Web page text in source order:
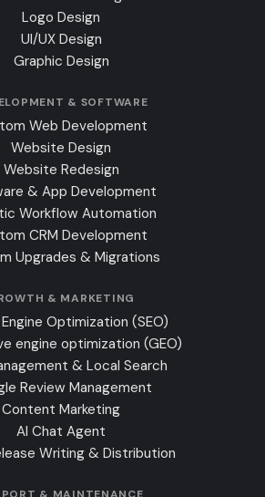
Logo Design
UI/UX Design
Graphic Design
& SOFTWARE
Web Development
Website Design
Website Redesign
& App Development
Workflow Automation
CRM Development
Upgrades & Migrations
& MARKETING
Optimization (SEO)
engine optimization (GEO)
& Local Search
Review Management
Content Marketing
AI Chat Agent
Writing & Distribution
& MAINTENANCE